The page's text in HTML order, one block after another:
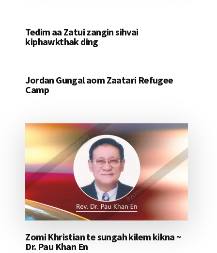
Tedim aa Zatui zangin sihvai
kiphawkthak ding
Jordan Gungal aom Zaatari Refugee
Camp
Zomi Khristian te sungah kilem kikna ~
Dr. Pau Khan En